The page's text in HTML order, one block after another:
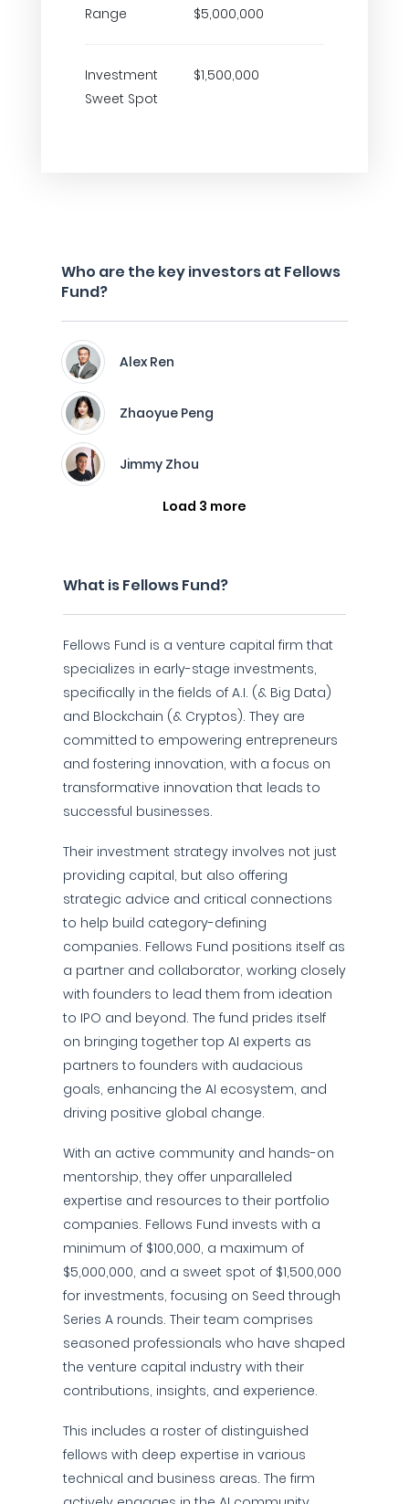
Range
$5,000,000
Investment
Sweet Spot
$1,500,000
Who are the key investors at Fellows
Fund?
Alex Ren
Zhaoyue Peng
Jimmy Zhou
Load 3 more
What is Fellows Fund?
Fellows Fund is a venture capital firm that
specializes in early-stage investments,
specifically in the fields of A.I. (& Big Data)
and Blockchain (& Cryptos). They are
committed to empowering entrepreneurs
and fostering innovation, with a focus on
transformative innovation that leads to
successful businesses.
Their investment strategy involves not just
providing capital, but also offering
strategic advice and critical connections
to help build category-defining
companies. Fellows Fund positions itself as
a partner and collaborator, working closely
with founders to lead them from ideation
to IPO and beyond. The fund prides itself
on bringing together top AI experts as
partners to founders with audacious
goals, enhancing the AI ecosystem, and
driving positive global change.
With an active community and hands-on
mentorship, they offer unparalleled
expertise and resources to their portfolio
companies. Fellows Fund invests with a
minimum of $100,000, a maximum of
$5,000,000, and a sweet spot of $1,500,000
for investments, focusing on Seed through
Series A rounds. Their team comprises
seasoned professionals who have shaped
the venture capital industry with their
contributions, insights, and experience.
This includes a roster of distinguished
fellows with deep expertise in various
technical and business areas. The firm